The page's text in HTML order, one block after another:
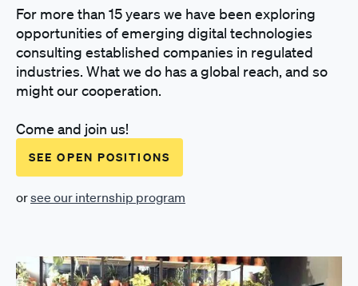
For more than 15 years we have been exploring
opportunities of emerging digital technologies
consulting established companies in regulated
industries. What we do has a global reach, and so
might our cooperation.
Come and join us!
SEE OPEN POSITIONS
orsee our internship program